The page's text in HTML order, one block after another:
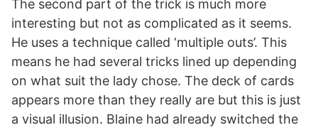
The second part of the trick is much more
interesting but not as complicated as it seems.
He uses a technique called ‘multiple outs’. This
means he had several tricks lined up depending
on what suit the lady chose. The deck of cards
appears more than they really are but this is just
a visual illusion. Blaine had already switched the